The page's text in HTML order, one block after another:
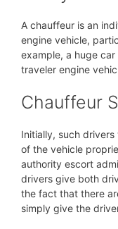
A chauffeur is an
engine vehicle,
example, a huge
traveler engine
Chauffeur
Initially, such
of the vehicle
authority escort
drivers give both
the fact that there
simply give the